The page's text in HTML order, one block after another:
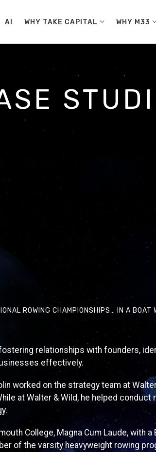
AI WHY TAKE CAPITAL WHY M33
ROWING CHAMPIONSHIPS… IN A BOAT
relationships with founders,
effectively.
worked on the strategy team at
at Walter & Wild, he helped conduct
College, Magna Cum Laude, with
of the varsity heavyweight rowing